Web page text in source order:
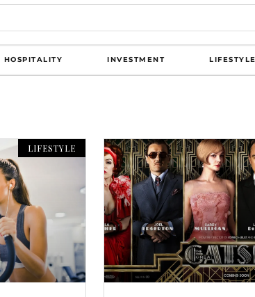
HOSPITALITY INVESTMENT LIFESTYLE
LIFESTYLE